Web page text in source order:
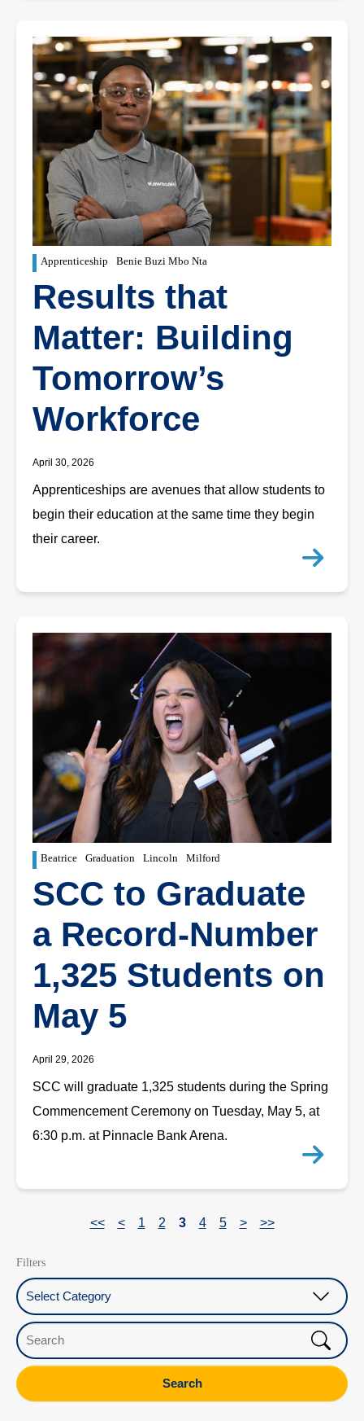
Apprenticeship Benie Buzi Mbo Nta
Results that
Matter: Building
Tomorrow’s
Workforce
April 30, 2026
Apprenticeships are avenues that allow students to
begin their education at the same time they begin
their career.
Beatrice Graduation Lincoln Milford
SCC to Graduate
a Record-Number
1,325 Students on
May 5
April 29, 2026
SCC will graduate 1,325 students during the Spring
Commencement Ceremony on Tuesday, May 5, at
6:30 p.m. at Pinnacle Bank Arena.
<< < 1 2 3 4 5 > >>
Filters
Select Category
Search
Search